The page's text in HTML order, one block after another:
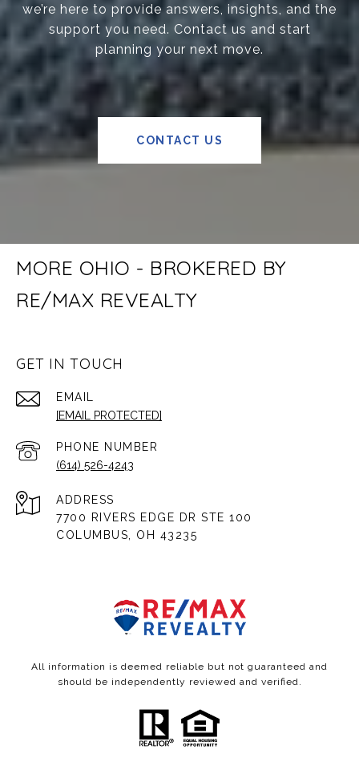
we’re here to provide answers, insights, and the
support you need. Contact us and start
planning your next move.
CONTACT US
MORE OHIO - BROKERED BY
RE/MAX REVEALTY
GET IN TOUCH
EMAIL
[EMAIL PROTECTED]
PHONE NUMBER
(614) 526-4243
ADDRESS
7700 RIVERS EDGE DR STE 100
COLUMBUS, OH 43235
All information is deemed reliable but not guaranteed and
should be independently reviewed and verified.